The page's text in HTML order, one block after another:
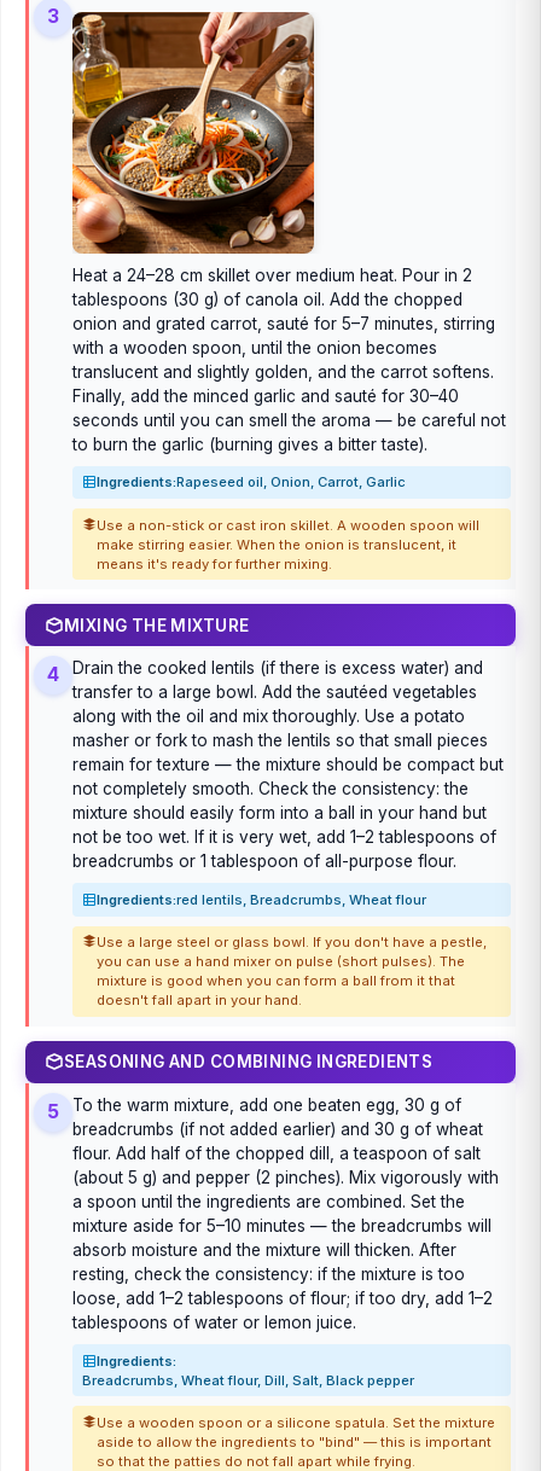
3
Heat a 24–28 cm skillet over medium heat. Pour in 2
tablespoons (30 g) of canola oil. Add the chopped
onion and grated carrot, sauté for 5–7 minutes, stirring
with a wooden spoon, until the onion becomes
translucent and slightly golden, and the carrot softens.
Finally, add the minced garlic and sauté for 30–40
seconds until you can smell the aroma — be careful not
to burn the garlic (burning gives a bitter taste).
Ingredients:Rapeseed oil, Onion, Carrot, Garlic
Use a non-stick or cast iron skillet. A wooden spoon will
make stirring easier. When the onion is translucent, it
means it's ready for further mixing.
MIXING THE MIXTURE
4
Drain the cooked lentils (if there is excess water) and
transfer to a large bowl. Add the sautéed vegetables
along with the oil and mix thoroughly. Use a potato
masher or fork to mash the lentils so that small pieces
remain for texture — the mixture should be compact but
not completely smooth. Check the consistency: the
mixture should easily form into a ball in your hand but
not be too wet. If it is very wet, add 1–2 tablespoons of
breadcrumbs or 1 tablespoon of all-purpose flour.
Ingredients:red lentils, Breadcrumbs, Wheat flour
Use a large steel or glass bowl. If you don't have a pestle,
you can use a hand mixer on pulse (short pulses). The
mixture is good when you can form a ball from it that
doesn't fall apart in your hand.
SEASONING AND COMBINING INGREDIENTS
5
To the warm mixture, add one beaten egg, 30 g of
breadcrumbs (if not added earlier) and 30 g of wheat
flour. Add half of the chopped dill, a teaspoon of salt
(about 5 g) and pepper (2 pinches). Mix vigorously with
a spoon until the ingredients are combined. Set the
mixture aside for 5–10 minutes — the breadcrumbs will
absorb moisture and the mixture will thicken. After
resting, check the consistency: if the mixture is too
loose, add 1–2 tablespoons of flour; if too dry, add 1–2
tablespoons of water or lemon juice.
Ingredients:
Breadcrumbs, Wheat flour, Dill, Salt, Black pepper
Use a wooden spoon or a silicone spatula. Set the mixture
aside to allow the ingredients to "bind" — this is important
so that the patties do not fall apart while frying.